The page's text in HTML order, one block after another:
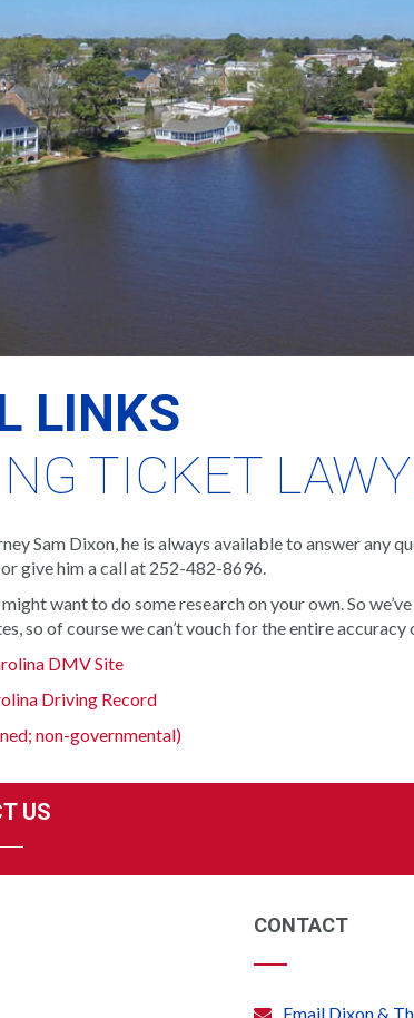
LINKS
TICKET
Sam Dixon, he is always available to answer any
give him a call at 252-482-8696.
want to do some research on your own. So
so of course we can’t vouch for the entire accuracy
DMV Site
Driving Record
non-governmental)
US
CONTACT
Email Dixon &